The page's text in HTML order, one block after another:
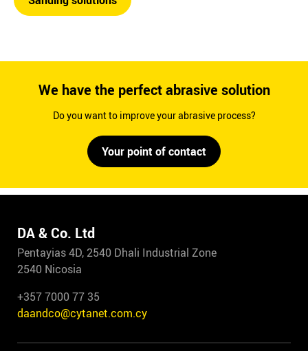
We have the perfect abrasive solution
Do you want to improve your abrasive process?
Your point of contact
DA & Co. Ltd
Pentayias 4D, 2540 Dhali Industrial Zone
2540 Nicosia
+357 7000 77 35
daandco@cytanet.com.cy